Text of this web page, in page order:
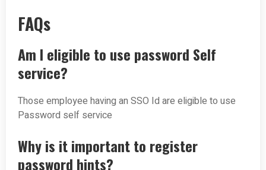
FAQs
Am I eligible to use password Self
service?
Those employee having an SSO Id are eligible to use
Password self service
Why is it important to register
password hints?